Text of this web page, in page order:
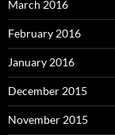
March 2016
February 2016
January 2016
December 2015
November 2015